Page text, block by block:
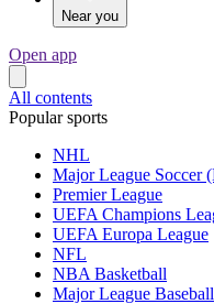
Near you
Open app
All contents
Popular sports
NHL
Major League Soccer
Premier League
UEFA Champions
UEFA Europa League
NFL
NBA Basketball
Major League Baseball